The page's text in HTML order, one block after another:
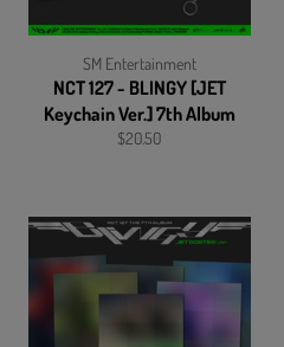
SM Entertainment
NCT 127 - BLINGY [JET
Keychain Ver.] 7th Album
Regular
$20.50